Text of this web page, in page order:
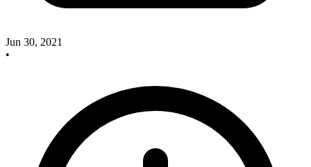
Jun 30, 2021
•